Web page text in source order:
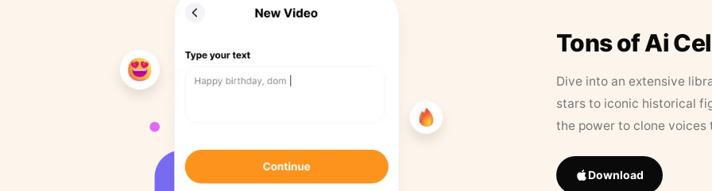
Tons of Ai
Dive into an extensive
stars to iconic historical
the power to clone
Download